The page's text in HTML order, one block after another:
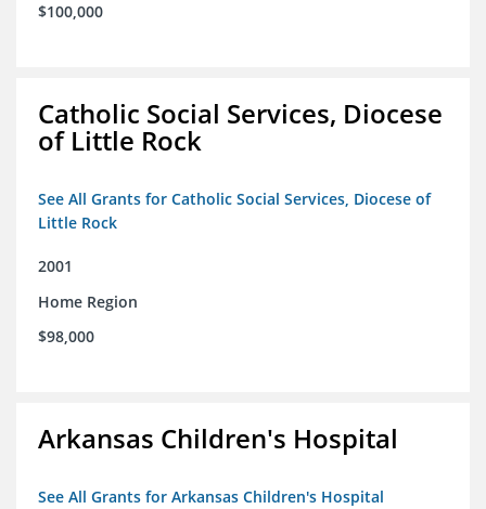
$100,000
Catholic Social Services, Diocese
of Little Rock
See All Grants for Catholic Social Services, Diocese of
Little Rock
2001
Home Region
$98,000
Arkansas Children's Hospital
See All Grants for Arkansas Children's Hospital